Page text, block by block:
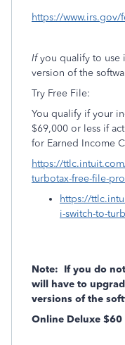
https://
Ifyou qualify to use
version of the
Try Free File:
You qualify if your
$69,000 or less if
for Earned Income
https://
turbotax-free-file-
https://
i-switch-to-
Note: If you do
will have to
versions of the
Online Deluxe $60